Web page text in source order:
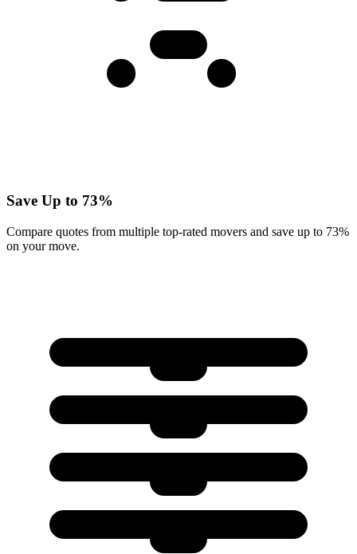
Save Up to 73%
Compare quotes from multiple top-rated movers and save up to 73%
on your move.